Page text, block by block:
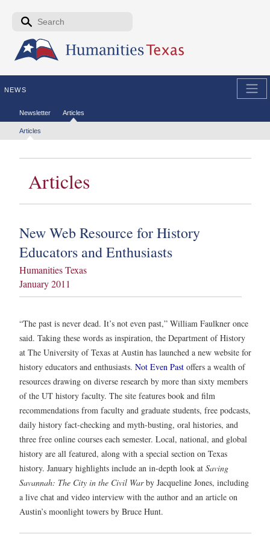
Skip to the main content
Search form
NEWS
Secondary menu
Newsletter Articles
Tertiary menu
Articles
Articles
New Web Resource for History
Educators and Enthusiasts
Humanities Texas
January 2011
“The past is never dead. It’s not even past,” William Faulkner once
said. Taking these words as inspiration, the Department of History
at The University of Texas at Austin has launched a new website for
history educators and enthusiasts. Not Even Past offers a wealth of
resources drawing on diverse research by more than sixty members
of the UT history faculty. The site features book and film
recommendations from faculty and graduate students, free podcasts,
daily history fact-checking and myth-busting, oral histories, and
three free online courses each semester. Local, national, and global
history are all featured, along with a special section on Texas
history. January highlights include an in-depth look at Saving
Savannah: The City in the Civil Warby Jacqueline Jones, including
a live chat and video interview with the author and an article on
Austin’s moonlight towers by Bruce Hunt.